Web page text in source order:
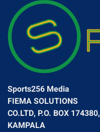
Sports256 Media
FIEMA SOLUTIONS
CO.LTD, P.O. BOX 174380,
KAMPALA